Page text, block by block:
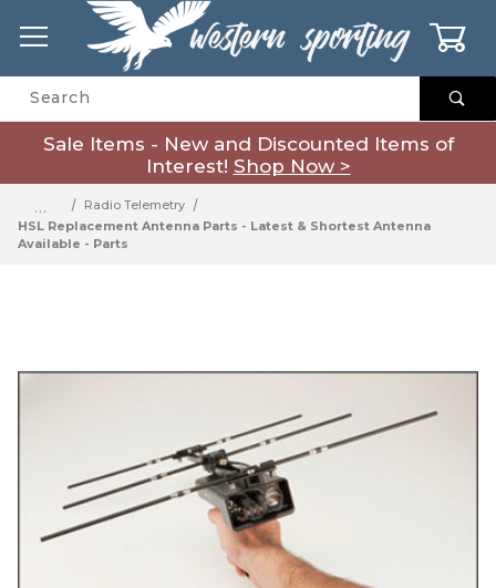
Product Search
Sale Items - New and Discounted Items of
Interest! Shop Now >
…
Radio Telemetry
HSL Replacement Antenna Parts - Latest & Shortest Antenna
Available - Parts